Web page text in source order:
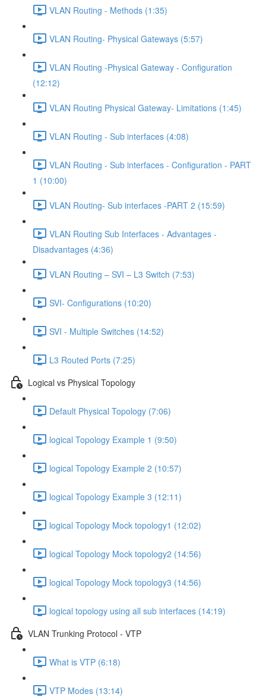
VLAN Routing - Methods (1:35)
VLAN Routing- Physical Gateways (5:57)
VLAN Routing -Physical Gateway - Configuration
(12:12)
VLAN Routing Physical Gateway- Limitations (1:45)
VLAN Routing - Sub interfaces (4:08)
VLAN Routing - Sub interfaces - Configuration - PART
1 (10:00)
VLAN Routing- Sub interfaces -PART 2 (15:59)
VLAN Routing Sub Interfaces - Advantages -
Disadvantages (4:36)
VLAN Routing – SVI – L3 Switch (7:53)
SVI- Configurations (10:20)
SVI - Multiple Switches (14:52)
L3 Routed Ports (7:25)
Logical vs Physical Topology
Default Physical Topology (7:06)
logical Topology Example 1 (9:50)
logical Topology Example 2 (10:57)
logical Topology Example 3 (12:11)
logical Topology Mock topology1 (12:02)
logical Topology Mock topology2 (14:56)
logical Topology Mock topology3 (14:56)
logical topology using all sub interfaces (14:19)
VLAN Trunking Protocol - VTP
What is VTP (6:18)
VTP Modes (13:14)